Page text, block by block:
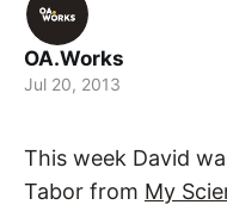
OA.Works
Jul 20, 2013
This week David
Tabor from My